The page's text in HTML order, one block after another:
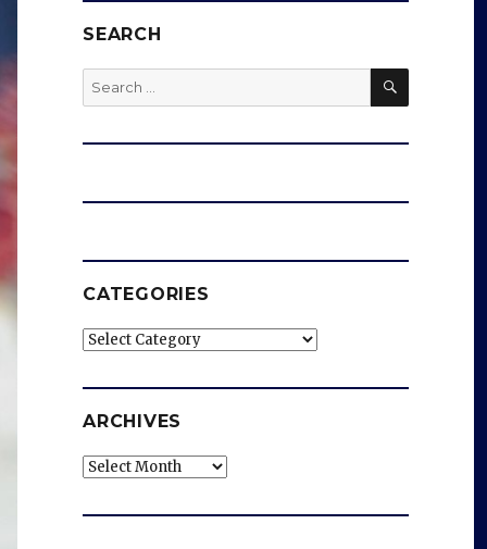
SEARCH
Search
for:
SEARCH
CATEGORIES
Categories
ARCHIVES
Archives